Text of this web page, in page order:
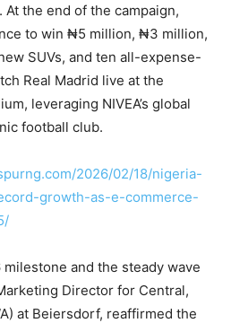
the end of the campaign,
to win ₦5 million, ₦3 million,
SUVs, and ten all-expense-
Real Madrid live at the
leveraging NIVEA’s global
football club.
2026/02/18/nigeria-
growth-as-e-commerce-
and the steady wave
Director for Central,
at Beiersdorf, reaffirmed the